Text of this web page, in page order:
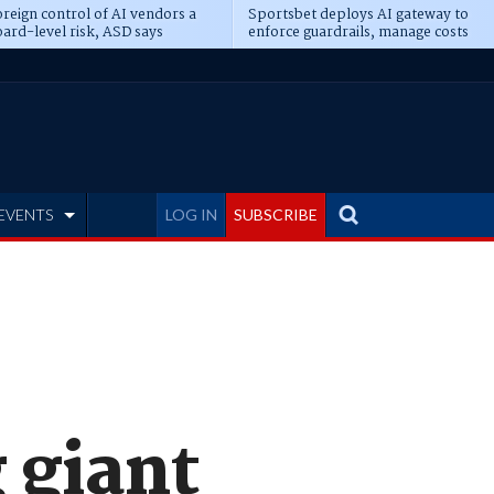
control of AI vendors a
level risk, ASD says
Sportsbet deploys AI gateway to
enforce guardrails, manage costs
LOG IN SUBSCRIBE